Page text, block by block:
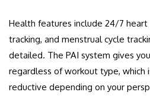
Health features include 24/7
tracking, and menstrual cycle
detailed. The PAI system gives
regardless of workout type, which
reductive depending on your